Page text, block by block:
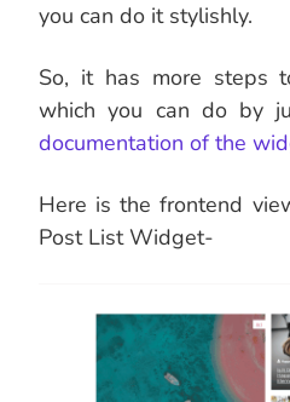
you can do it stylishly.
So, it has more steps
which you can do by
documentation of the
Here is the frontend
Post List Widget-